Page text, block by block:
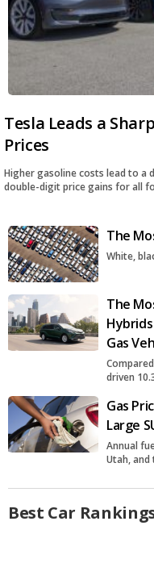
Tesla Leads a
Prices
Higher gasoline costs lead to a
double-digit price gains for all
The
White,
The
Gas
driven
Gas
Large
Annual
Utah, and
Best Car